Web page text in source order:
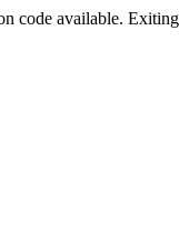
code available.